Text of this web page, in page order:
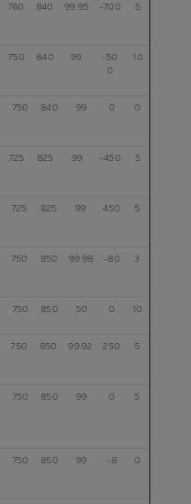
760 840 99.95 -700 5
750 840 99
-50
0
10
750 840 99 0 0
725 825 99 -450 5
725 825 99 450 5
750 850 99.98 -80 3
750 850 50 0 10
750 850 99.92 250 5
750 850 99 0 5
750 850 99 -8 0